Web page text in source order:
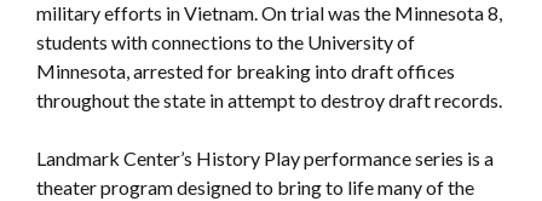
military efforts in Vietnam. On trial was the Minnesota 8,
students with connections to the University of
Minnesota, arrested for breaking into draft offices
throughout the state in attempt to destroy draft records.
Landmark Center’s History Play performance series is a
theater program designed to bring to life many of the